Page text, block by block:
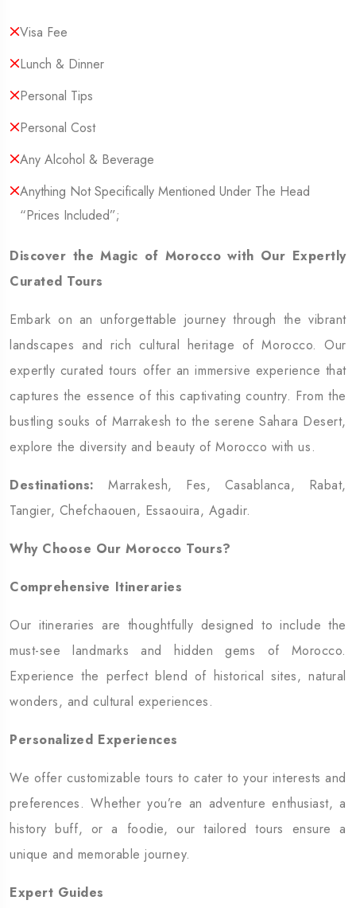
Visa Fee
Lunch & Dinner
Personal Tips
Personal Cost
Any Alcohol & Beverage
Anything Not Specifically Mentioned Under The Head
“Prices Included”;
Discover the Magic of Morocco with Our Expertly
Curated Tours
Embark on an unforgettable journey through the vibrant
landscapes and rich cultural heritage of Morocco. Our
expertly curated tours offer an immersive experience that
captures the essence of this captivating country. From the
bustling souks of Marrakesh to the serene Sahara Desert,
explore the diversity and beauty of Morocco with us.
Destinations: Marrakesh, Fes, Casablanca, Rabat,
Tangier, Chefchaouen, Essaouira, Agadir.
Why Choose Our Morocco Tours?
Comprehensive Itineraries
Our itineraries are thoughtfully designed to include the
must-see landmarks and hidden gems of Morocco.
Experience the perfect blend of historical sites, natural
wonders, and cultural experiences.
Personalized Experiences
We offer customizable tours to cater to your interests and
preferences. Whether you’re an adventure enthusiast, a
history buff, or a foodie, our tailored tours ensure a
unique and memorable journey.
Expert Guides